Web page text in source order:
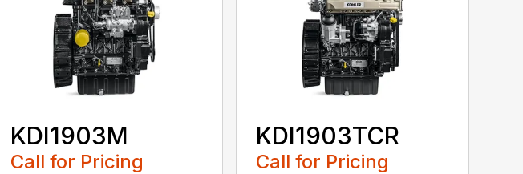
KDI1903M
Call for Pricing
KDI1903TCR
Call for Pricing